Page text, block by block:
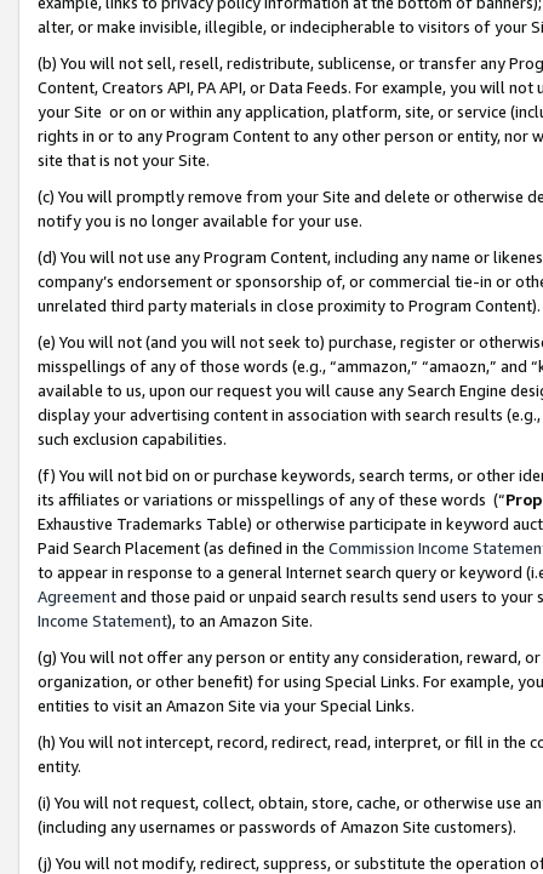
alter, or make invisible, illegible, or indecipherable to visitors of your
(b) You will not sell, resell, redistribute, sublicense, or transfer any
Content, Creators API, PA API, or Data Feeds. For example, you will
your Site or on or within any application, platform, site, or service
rights in or to any Program Content to any other person or entity, nor
site that is not your Site.
(c) You will promptly remove from your Site and delete or otherwise
notify you is no longer available for your use.
(d) You will not use any Program Content, including any name or
company’s endorsement or sponsorship of, or commercial tie-in or
unrelated third party materials in close proximity to Program Content).
(e) You will not (and you will not seek to) purchase, register or
misspellings of any of those words (e.g., “ammazon,” “amaozn,” and
available to us, upon our request you will cause any Search Engine
display your advertising content in association with search results
such exclusion capabilities.
(f) You will not bid on or purchase keywords, search terms, or other
its affiliates or variations or misspellings of any of these words (“
Exhaustive Trademarks Table) or otherwise participate in keyword
Paid Search Placement (as defined in the Commission Income
to appear in response to a general Internet search query or keyword
Agreementand those paid or unpaid search results send users to
Income Statement), to an Amazon Site.
(g) You will not offer any person or entity any consideration, reward,
organization, or other benefit) for using Special Links. For example,
entities to visit an Amazon Site via your Special Links.
(h) You will not intercept, record, redirect, read, interpret, or fill in
entity.
(i) You will not request, collect, obtain, store, cache, or otherwise use
(including any usernames or passwords of Amazon Site customers).
(j) You will not modify, redirect, suppress, or substitute the operation